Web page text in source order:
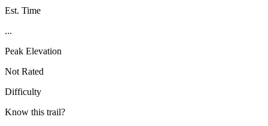
Est. Time
...
Peak Elevation
Not Rated
Difficulty
Know this trail?